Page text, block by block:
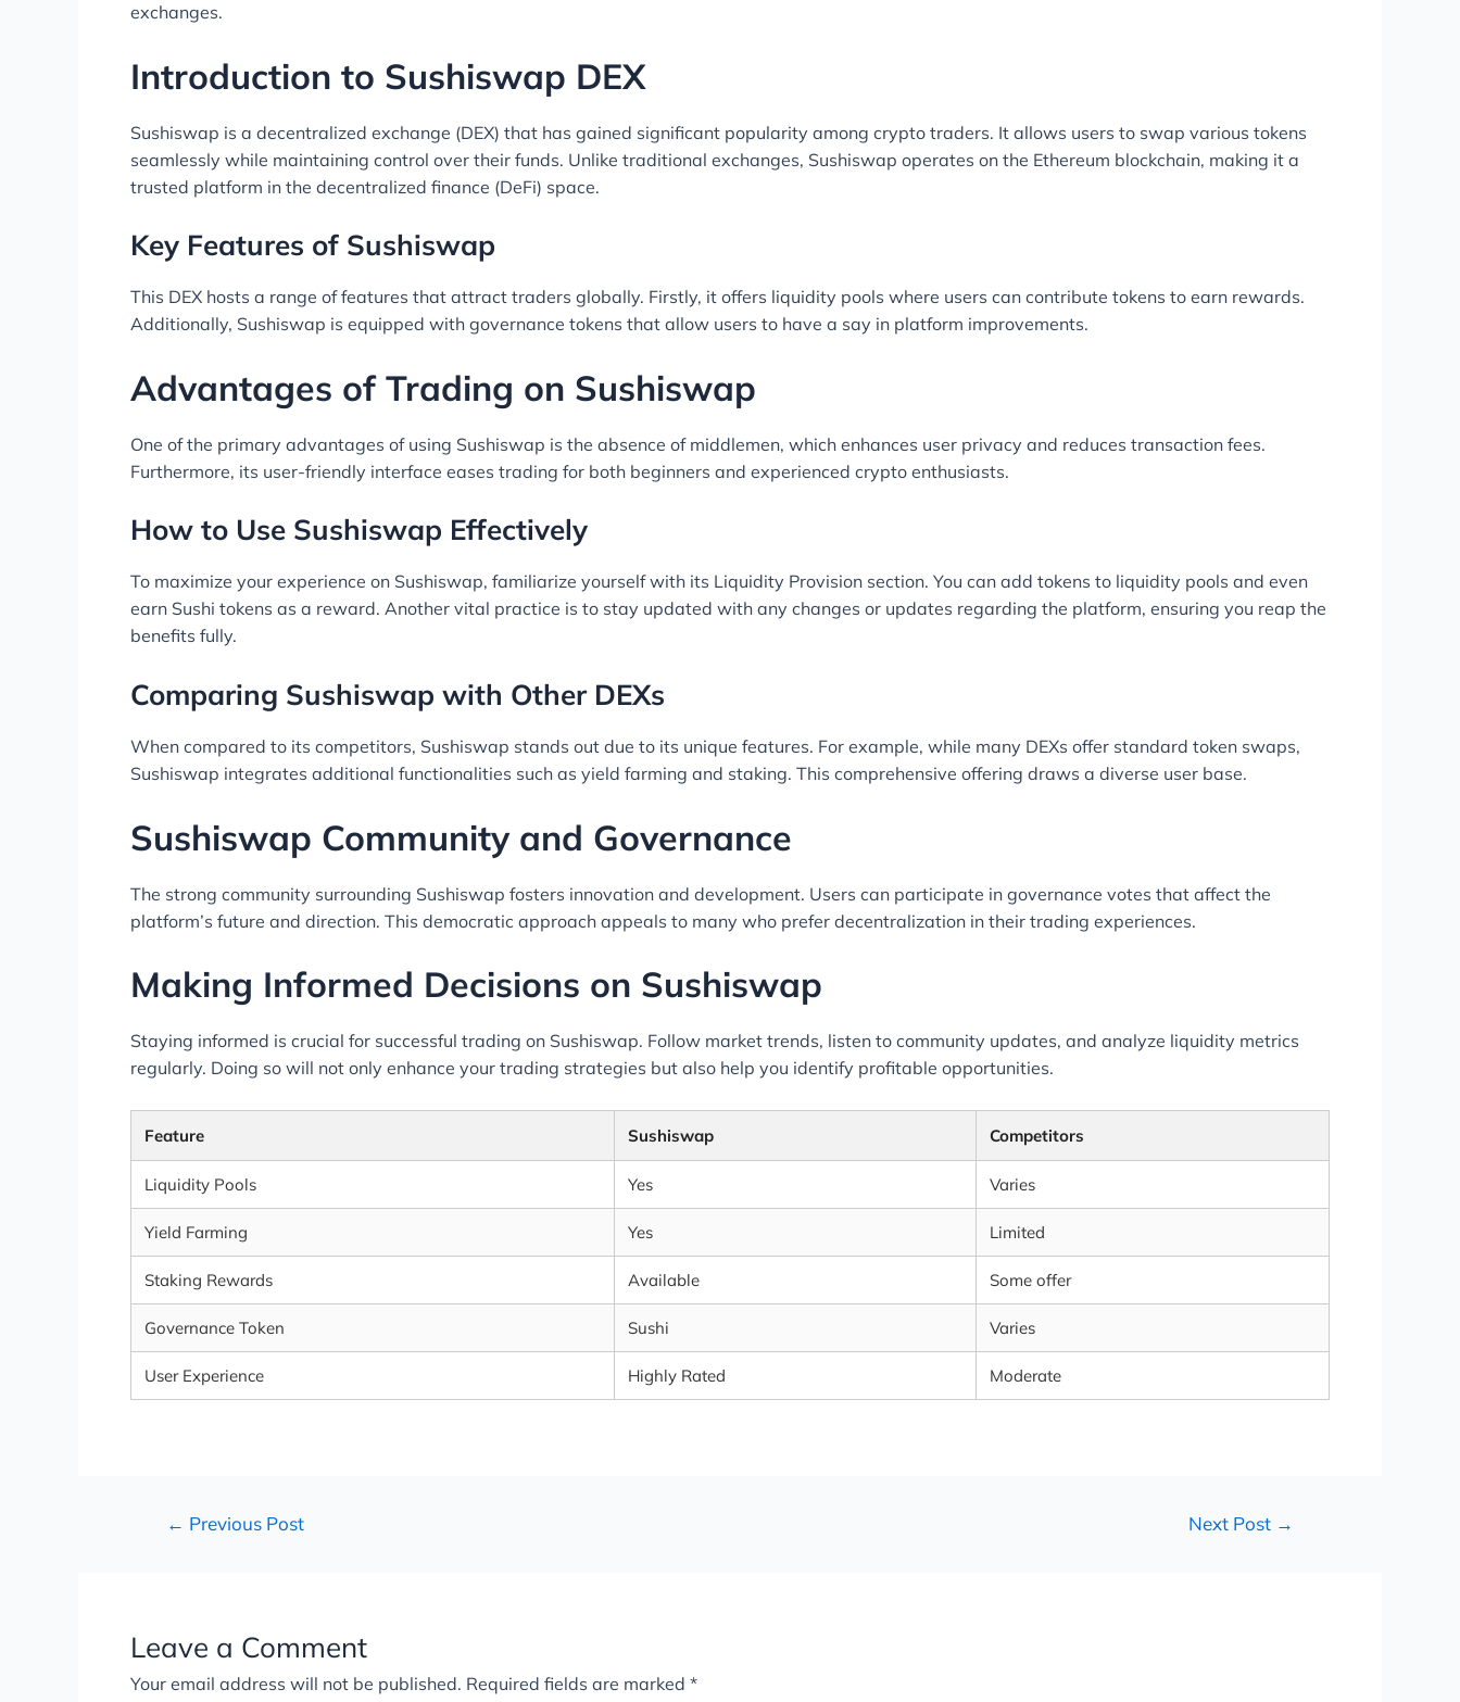
exchanges.
Introduction to Sushiswap DEX
Sushiswap is a decentralized exchange (DEX) that has gained significant popularity among crypto traders. It allows users to swap various tokens
seamlessly while maintaining control over their funds. Unlike traditional exchanges, Sushiswap operates on the Ethereum blockchain, making it a
trusted platform in the decentralized finance (DeFi) space.
Key Features of Sushiswap
This DEX hosts a range of features that attract traders globally. Firstly, it offers liquidity pools where users can contribute tokens to earn rewards.
Additionally, Sushiswap is equipped with governance tokens that allow users to have a say in platform improvements.
Advantages of Trading on Sushiswap
One of the primary advantages of using Sushiswap is the absence of middlemen, which enhances user privacy and reduces transaction fees.
Furthermore, its user-friendly interface eases trading for both beginners and experienced crypto enthusiasts.
How to Use Sushiswap Effectively
To maximize your experience on Sushiswap, familiarize yourself with its Liquidity Provision section. You can add tokens to liquidity pools and even
earn Sushi tokens as a reward. Another vital practice is to stay updated with any changes or updates regarding the platform, ensuring you reap the
benefits fully.
Comparing Sushiswap with Other DEXs
When compared to its competitors, Sushiswap stands out due to its unique features. For example, while many DEXs offer standard token swaps,
Sushiswap integrates additional functionalities such as yield farming and staking. This comprehensive offering draws a diverse user base.
Sushiswap Community and Governance
The strong community surrounding Sushiswap fosters innovation and development. Users can participate in governance votes that affect the
platform’s future and direction. This democratic approach appeals to many who prefer decentralization in their trading experiences.
Making Informed Decisions on Sushiswap
Staying informed is crucial for successful trading on Sushiswap. Follow market trends, listen to community updates, and analyze liquidity metrics
regularly. Doing so will not only enhance your trading strategies but also help you identify profitable opportunities.
Feature Sushiswap Competitors
Liquidity Pools Yes Varies
Yield Farming Yes Limited
Staking Rewards Available Some offer
Governance Token Sushi Varies
User Experience Highly Rated Moderate
← Previous Post Next Post →
Leave a Comment
Your email address will not be published. Required fields are marked *